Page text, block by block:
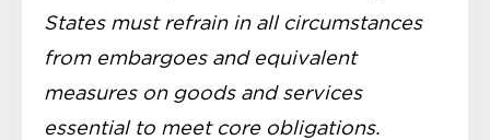
States must refrain in all circumstances
from embargoes and equivalent
measures on goods and services
essential to meet core obligations.